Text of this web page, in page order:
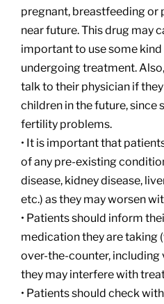
pregnant, breastfeeding or
near future. This drug may
important to use some
undergoing treatment.
talk to their physician if
children in the future, since
fertility problems.
• It is important that
of any pre-existing
disease, kidney disease,
etc.) as they may worsen
• Patients should inform
medication they are taking
over-the-counter, including
they may interfere with
• Patients should check